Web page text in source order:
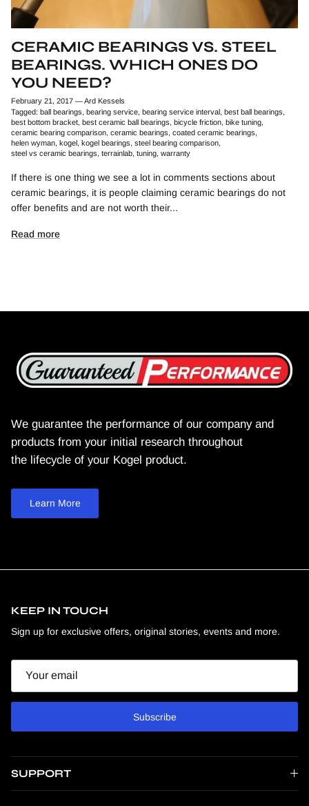
CERAMIC BEARINGS VS. STEEL
BEARINGS. WHICH ONES DO
YOU NEED?
February 21, 2017 —Ard Kessels
Tagged: ball bearings bearing service bearing service interval best ball bearings
best bottom bracket best ceramic ball bearings bicycle friction bike tuning
ceramic bearing comparison ceramic bearings coated ceramic bearings
helen wyman kogel kogel bearings steel bearing comparison
steel vs ceramic bearings terrainlab tuning warranty
If there is one thing we see a lot in comments sections about
ceramic bearings, it is people claiming ceramic bearings do not
offer benefits and are not worth their...
Read more
We guarantee the performance of our company and
products from your initial research throughout
the lifecycle of your Kogel product.
Learn More
KEEP IN TOUCH
Sign up for exclusive offers, original stories, events and more.
Subscribe
SUPPORT